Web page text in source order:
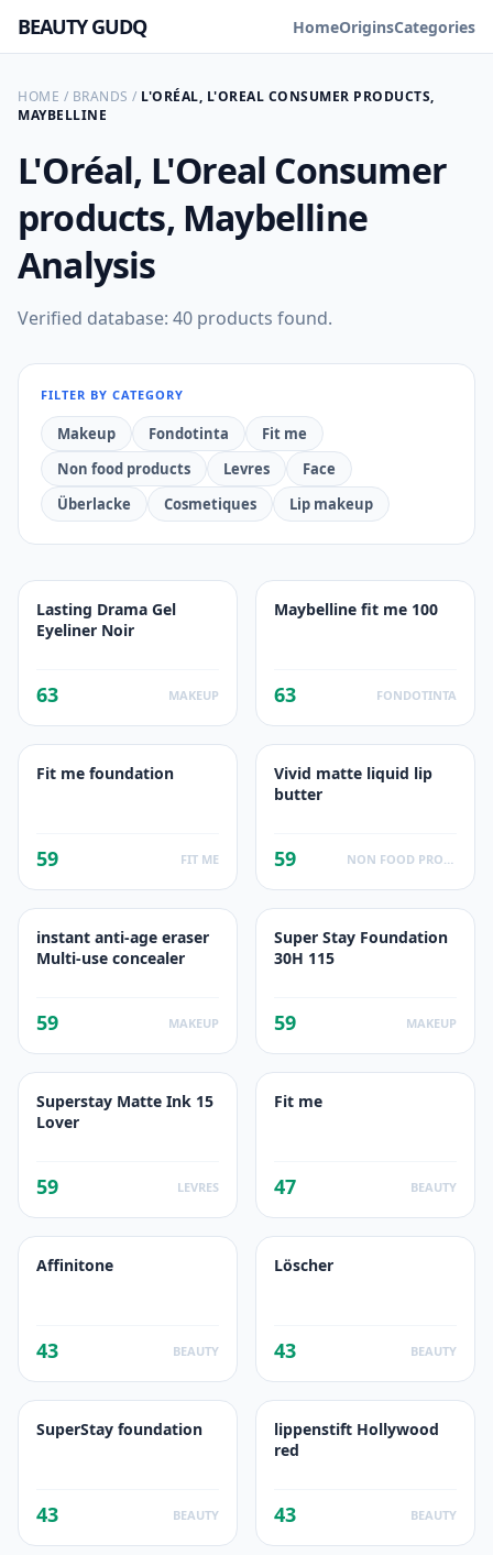
BEAUTY GUDQ HomeOriginsCategories
HOME / BRANDS / L'ORÉAL, L'OREAL CONSUMER PRODUCTS,
MAYBELLINE
L'Oréal, L'Oreal Consumer
products, Maybelline
Analysis
Verified database: 40 products found.
FILTER BY CATEGORY
Makeup Fondotinta
Fit me
Non food products
Levres
Face
Überlacke
Cosmetiques Lip makeup
Lasting Drama Gel
Eyeliner Noir
63 MAKEUP
Maybelline fit me 100
63 FONDOTINTA
Fit me foundation
59 FIT ME
Vivid matte liquid lip
butter
59
instant anti-age eraser
Multi-use concealer
59 MAKEUP
Super Stay Foundation
30H 115
59 MAKEUP
Superstay Matte Ink 15
Lover
59 LEVRES
Fit me
47 BEAUTY
Affinitone
43 BEAUTY
Löscher
43 BEAUTY
SuperStay foundation
43 BEAUTY
lippenstift Hollywood
red
43 BEAUTY